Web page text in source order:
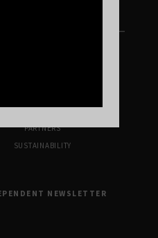
PARTNERS
SUSTAINABILITY
NEWSLETTER